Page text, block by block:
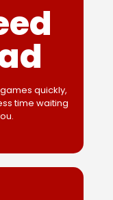
quickly,
time waiting